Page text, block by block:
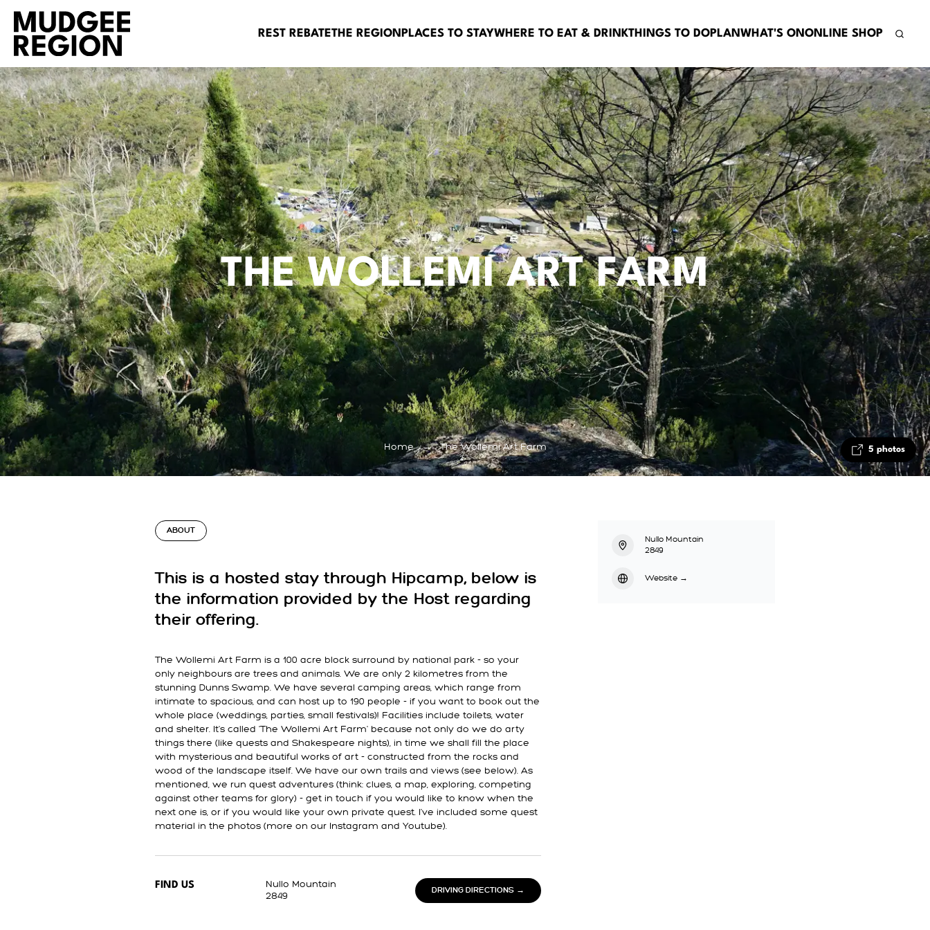
REST REBATETHE REGION PLACES TO STAYWHERE TO EAT & DRINKTHINGS TO DOPLAN WHAT'S ON ONLINE SHOP
THE WOLLEMI ART FARM
Home → The Wollemi Art Farm 5 photos
ABOUT
This is a hosted stay through Hipcamp, below is
the information provided by the Host regarding
their offering.
The Wollemi Art Farm is a 100 acre block surround by national park - so your
only neighbours are trees and animals. We are only 2 kilometres from the
stunning Dunns Swamp. We have several camping areas, which range from
intimate to spacious, and can host up to 190 people - if you want to book out the
whole place (weddings, parties, small festivals)! Facilities include toilets, water
and shelter. It's called 'The Wollemi Art Farm' because not only do we do arty
things there (like quests and Shakespeare nights), in time we shall fill the place
with mysterious and beautiful works of art - constructed from the rocks and
wood of the landscape itself. We have our own trails and views (see below). As
mentioned, we run quest adventures (think: clues, a map, exploring, competing
against other teams for glory) - get in touch if you would like to know when the
next one is, or if you would like your own private quest. I've included some quest
material in the photos (more on our Instagram and Youtube).
FIND US
Nullo Mountain
2849
DRIVING DIRECTIONS →
Nullo Mountain
2849
Website →